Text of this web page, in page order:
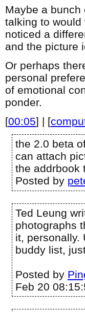
Maybe a bunch
talking to
noticed a
and the picture
Or perhaps
personal
of emotional
ponder.
[00:05] | [
the 2.0 beta
can attach
the addrbook
Posted by
Ted Leung
photographs
it, personally.
buddy list,
Posted by
Feb 20